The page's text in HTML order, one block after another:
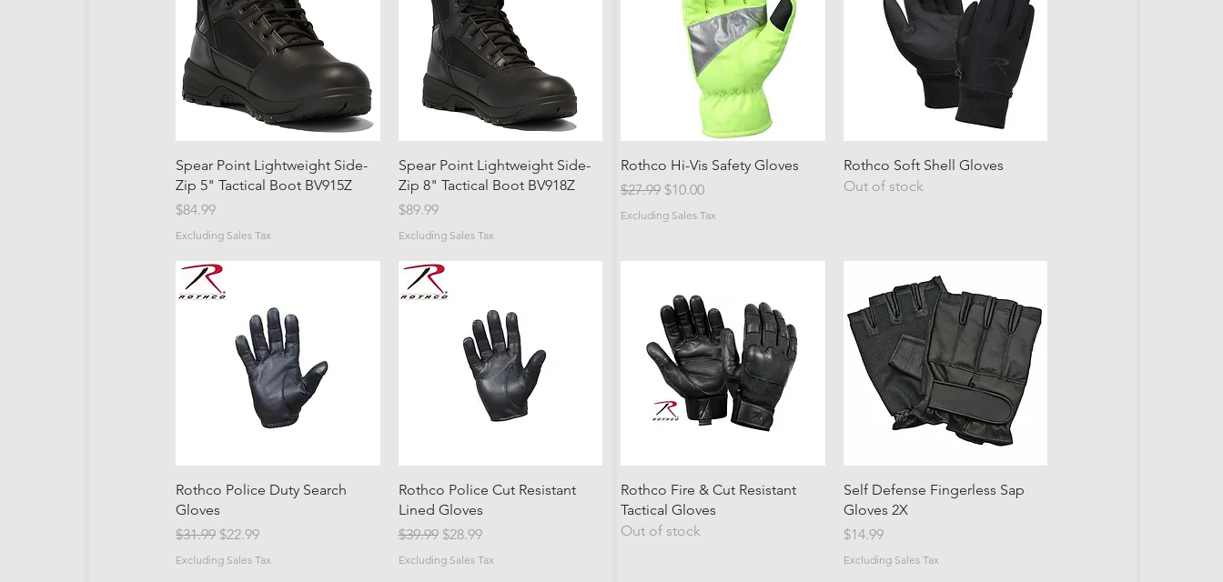
Quick View
Spear Point Lightweight Side-
Zip 5" Tactical Boot BV915Z
Price
$84.99
Excluding Sales Tax
Quick View
Spear Point Lightweight Side-
Zip 8" Tactical Boot BV918Z
Price
$89.99
Excluding Sales Tax
Quick View
Rothco Hi-Vis Safety Gloves
Regular Price
$27.99 Sale Price
$10.00
Excluding Sales Tax
Quick View
Rothco Soft Shell Gloves
Out of stock
Quick View
Rothco Police Duty Search
Gloves
Regular Price
$31.99 Sale Price
$22.99
Excluding Sales Tax
Quick View
Rothco Police Cut Resistant
Lined Gloves
Regular Price
$39.99 Sale Price
$28.99
Excluding Sales Tax
Quick View
Rothco Fire & Cut Resistant
Tactical Gloves
Out of stock
Quick View
Self Defense Fingerless Sap
Gloves 2X
Price
$14.99
Excluding Sales Tax